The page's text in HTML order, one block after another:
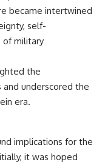
became intertwined
self-
of military
the
underscored the
era.
implications for the
it was hoped